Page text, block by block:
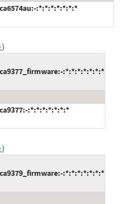
:*:*:*:*:*:*:*
)
:*:*:*:*:*:*:*
:*:*:*:*:*:*:*
)
:*:*:*:*:*:*:*